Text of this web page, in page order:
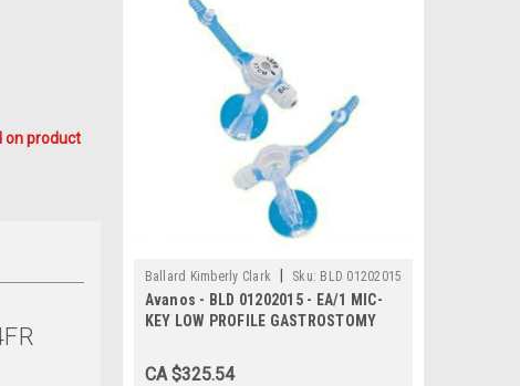
on product
Ballard Kimberly Clark Sku: BLD 01202015
Avanos - BLD 01202015 - EA/1 MIC-
KEY LOW PROFILE GASTROSTOMY
CA $325.54